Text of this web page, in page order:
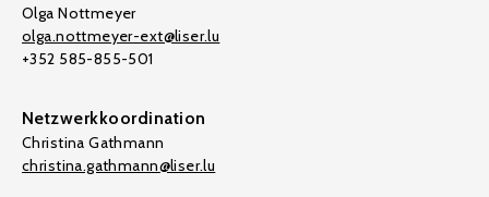
Olga Nottmeyer
olga.nottmeyer-ext@liser.lu
+352 585-855-501
Netzwerkkoordination
Christina Gathmann
christina.gathmann@liser.lu